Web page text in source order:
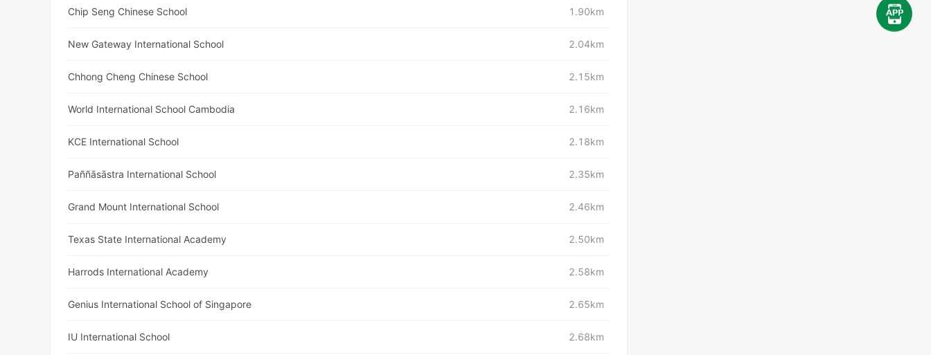
Chip Seng Chinese School 1.90km
New Gateway International School 2.04km
Chhong Cheng Chinese School 2.15km
World International School Cambodia 2.16km
KCE International School 2.18km
Paññāsāstra International School 2.35km
Grand Mount International School 2.46km
Texas State International Academy 2.50km
Harrods International Academy 2.58km
Genius International School of Singapore 2.65km
IU International School 2.68km